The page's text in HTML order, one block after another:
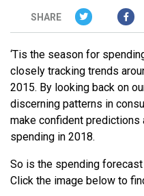
SHARE
‘Tis the season for
closely tracking trends
2015. By looking back on
discerning patterns in
make confident predictions
spending in 2018.
So is the spending
Click the image below to